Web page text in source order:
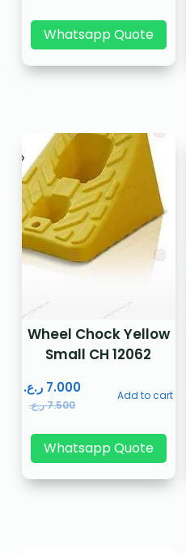
Whatsapp Quote
Wheel Chock Yellow
Small CH 12062
7.500ر.ع.
7.000 ر.ع. Add to cart
Whatsapp Quote